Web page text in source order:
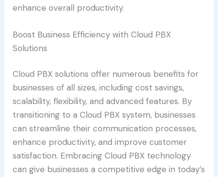
enhance overall productivity.
Boost Business Efficiency with Cloud PBX
Solutions
Cloud PBX solutions offer numerous benefits for
businesses of all sizes, including cost savings,
scalability, flexibility, and advanced features. By
transitioning to a Cloud PBX system, businesses
can streamline their communication processes,
enhance productivity, and improve customer
satisfaction. Embracing Cloud PBX technology
can give businesses a competitive edge in today’s